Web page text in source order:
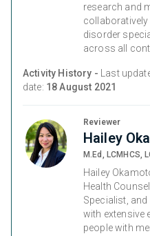
research and
disorder
across all
Activity History - Last
date: 18 August 2021
Reviewer
Hailey
M.Ed, LCMHCS,
Hailey
Health
Specialist,
with extensive
people with